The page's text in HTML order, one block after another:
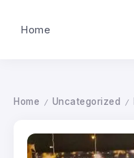
Home
Home / Uncategorized /